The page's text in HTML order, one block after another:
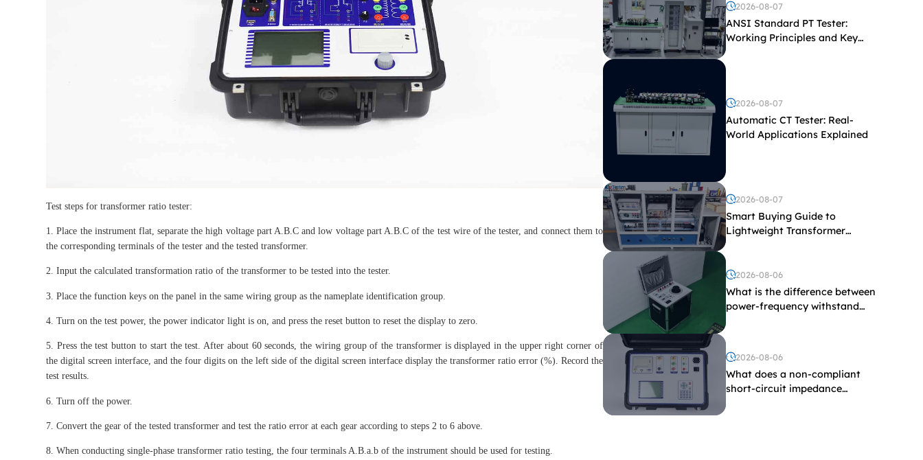
Test steps for transformer ratio tester:
1. Place the instrument flat, separate the high voltage part A.B.C and low voltage part A.B.C of the test wire of the tester, and connect them to
the corresponding terminals of the tester and the tested transformer.
2. Input the calculated transformation ratio of the transformer to be tested into the tester.
3. Place the function keys on the panel in the same wiring group as the nameplate identification group.
4. Turn on the test power, the power indicator light is on, and press the reset button to reset the display to zero.
5. Press the test button to start the test. After about 60 seconds, the wiring group of the transformer is displayed in the upper right corner of
the digital screen interface, and the four digits on the left side of the digital screen interface display the transformer ratio error (%). Record the
test results.
6. Turn off the power.
7. Convert the gear of the tested transformer and test the ratio error at each gear according to steps 2 to 6 above.
8. When conducting single-phase transformer ratio testing, the four terminals A.B.a.b of the instrument should be used for testing.
2026-08-07
ANSI Standard PT Tester:
Working Principles and Key
2026-08-07
Automatic CT Tester: Real-
World Applications Explained
2026-08-07
Smart Buying Guide to
Lightweight Transformer
2026-08-06
What is the difference between
power-frequency withstand
2026-08-06
What does a non-compliant
short-circuit impedance